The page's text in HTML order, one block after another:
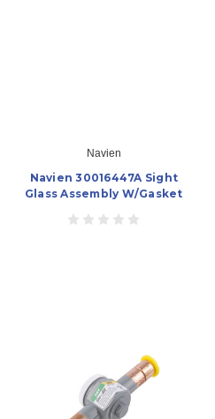
Navien
Navien 30016447A Sight
Glass Assembly W/Gasket